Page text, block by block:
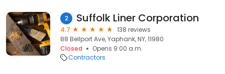
2 Suffolk Liner Corporation
4.7
138 reviews
88 Bellport Ave, Yaphank, NY, 11980
Closed
Opens 9:00 a.m.
Contractors